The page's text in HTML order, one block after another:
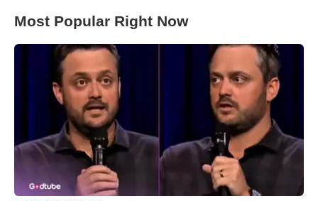
Most Popular Right Now